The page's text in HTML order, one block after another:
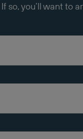
so, you’ll want to